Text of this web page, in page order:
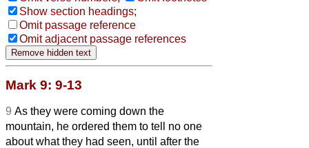
Show section headings;
Omit passage reference
Omit adjacent passage references
Mark 9: 9-13
9 As they were coming down the
mountain, he ordered them to tell no one
about what they had seen, until after the